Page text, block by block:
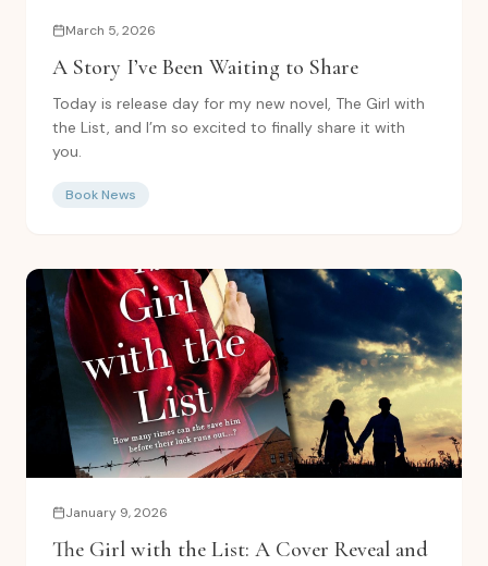
March 5, 2026
A Story I’ve Been Waiting to Share
Today is release day for my new novel, The Girl with
the List, and I’m so excited to finally share it with
you.
Book News
January 9, 2026
The Girl with the List: A Cover Reveal and